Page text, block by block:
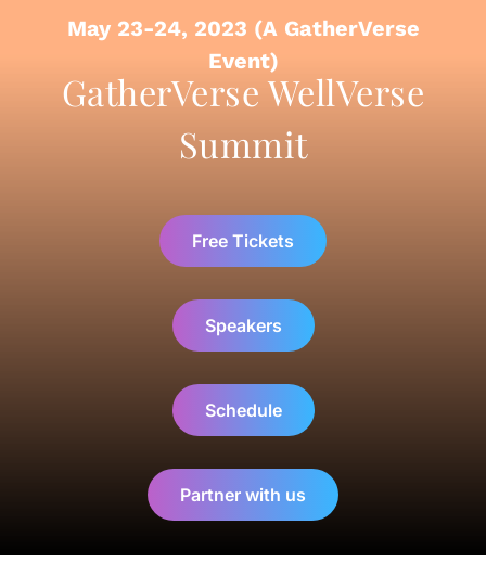
May 23-24, 2023 (A GatherVerse
Event)
GatherVerse WellVerse
Summit
Free Tickets
Speakers
Schedule
Partner with us